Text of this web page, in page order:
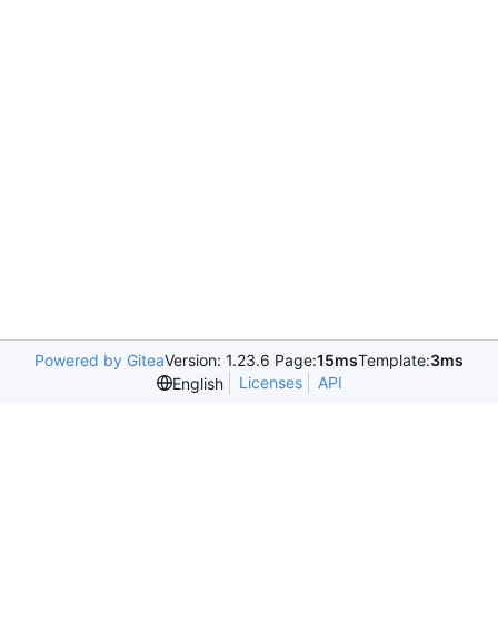
Powered by GiteaVersion: 1.23.6 Page:15msTemplate:3ms
English
Licenses API